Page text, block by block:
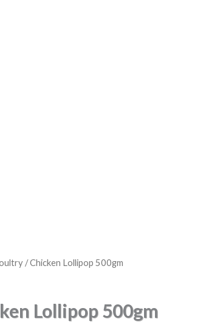
/ Chicken Lollipop 500gm
Lollipop 500gm